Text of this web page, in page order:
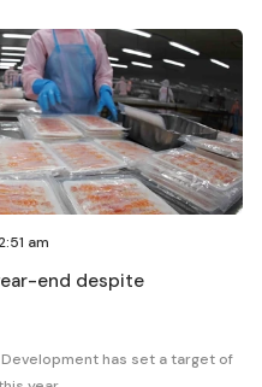
am
end despite
has set a target of